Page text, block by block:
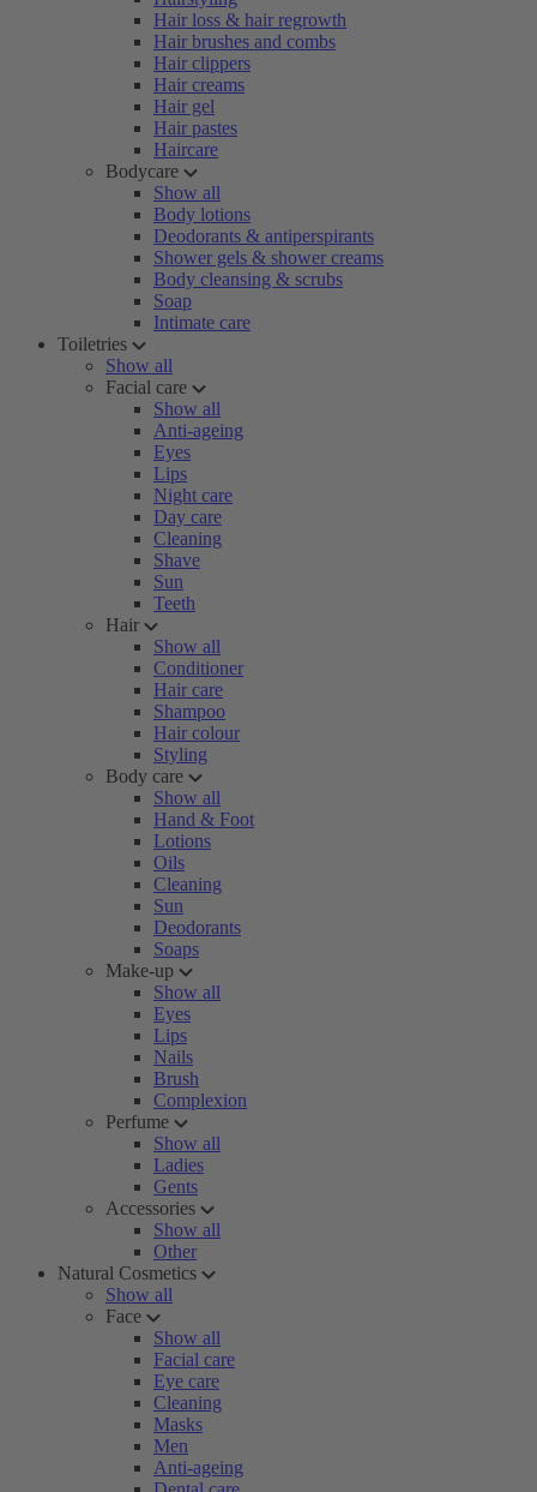
Hair loss & hair regrowth
Hair brushes and combs
Hair clippers
Hair creams
Hair gel
Hair pastes
Haircare
Bodycare
Show all
Body lotions
Deodorants & antiperspirants
Shower gels & shower creams
Body cleansing & scrubs
Soap
Intimate care
Toiletries
Show all
Facial care
Show all
Anti-ageing
Eyes
Lips
Night care
Day care
Cleaning
Shave
Sun
Teeth
Hair
Show all
Conditioner
Hair care
Shampoo
Hair colour
Styling
Body care
Show all
Hand & Foot
Lotions
Oils
Cleaning
Sun
Deodorants
Soaps
Make-up
Show all
Eyes
Lips
Nails
Brush
Complexion
Perfume
Show all
Ladies
Gents
Accessories
Show all
Other
Natural Cosmetics
Show all
Face
Show all
Facial care
Eye care
Cleaning
Masks
Men
Anti-ageing